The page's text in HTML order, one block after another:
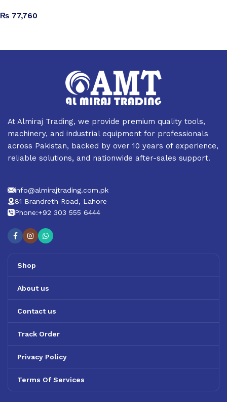
₨ 77,760
At Almiraj Trading, we provide premium quality tools,
machinery, and industrial equipment for professionals
across Pakistan, backed by over 10 years of experience,
reliable solutions, and nationwide after-sales support.
info@almirajtrading.com.pk
81 Brandreth Road, Lahore
Phone:+92 303 555 6444
Shop
About us
Contact us
Track Order
Privacy Policy
Terms Of Services